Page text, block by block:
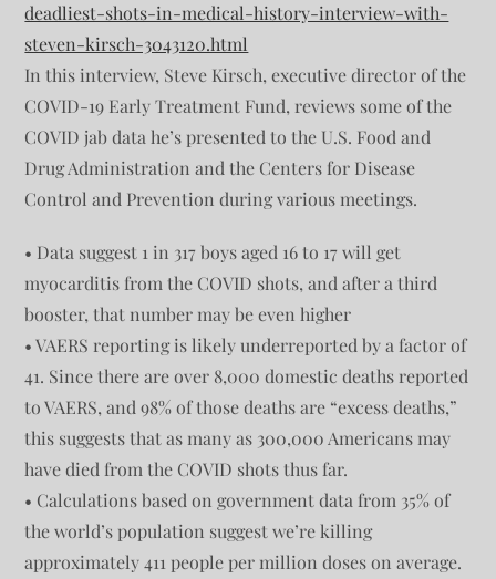
deadliest-shots-in-medical-history-interview-with-
steven-kirsch-3043120.html
In this interview, Steve Kirsch, executive director of the
COVID-19 Early Treatment Fund, reviews some of the
COVID jab data he’s presented to the U.S. Food and
Drug Administration and the Centers for Disease
Control and Prevention during various meetings.
• Data suggest 1 in 317 boys aged 16 to 17 will get
myocarditis from the COVID shots, and after a third
booster, that number may be even higher
• VAERS reporting is likely underreported by a factor of
41. Since there are over 8,000 domestic deaths reported
to VAERS, and 98% of those deaths are “excess deaths,”
this suggests that as many as 300,000 Americans may
have died from the COVID shots thus far.
• Calculations based on government data from 35% of
the world’s population suggest we’re killing
approximately 411 people per million doses on average.